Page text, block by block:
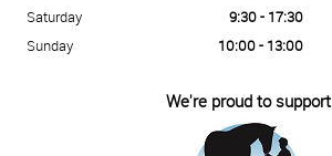
Saturday
9:30 - 17:30
Sunday
10:00 - 13:00
We're proud to support